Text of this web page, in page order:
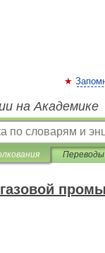
на Академике
Переводы